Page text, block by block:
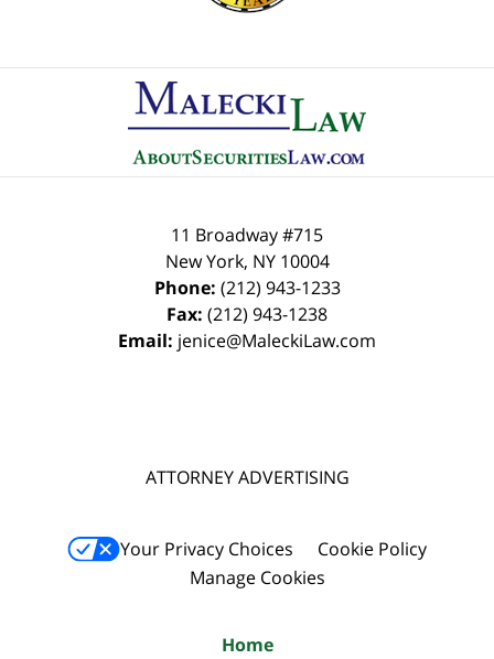
Information
11 Broadway #715
New York, NY 10004
Phone: (212) 943-1233
Fax: (212) 943-1238
Email: jenice@MaleckiLaw.com
ATTORNEY ADVERTISING
Your Privacy Choices
Cookie Policy
Manage Cookies
Home